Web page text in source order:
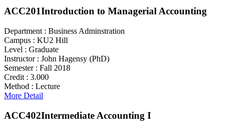
ACC201Introduction to Managerial Accounting
Department : Business Adminstration
Campus : KU2 Hill
Level : Graduate
Instructor : John Hagensy (PhD)
Semester : Fall 2018
Credit : 3.000
Method : Lecture
More Detail
ACC402Intermediate Accounting I